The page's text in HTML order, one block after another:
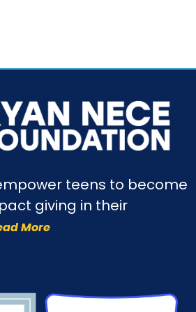
teens to become
giving in their
More